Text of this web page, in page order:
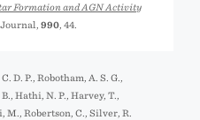
Formation and AGN Activity
990 , 44.
D. P., Robotham, A. S. G.,
Hathi, N. P., Harvey, T.,
Robertson, C., Silver, R.